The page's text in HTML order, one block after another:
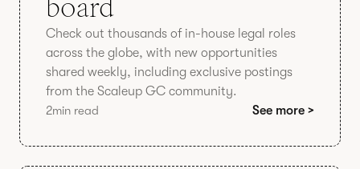
Check out thousands of in-house legal roles
across the globe, with new opportunities
shared weekly, including exclusive postings
from the Scaleup GC community.
2min read See more >